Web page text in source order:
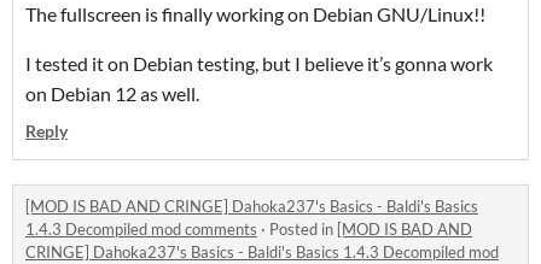
The fullscreen is finally working on Debian GNU/Linux!!
I tested it on Debian testing, but I believe it’s gonna work
on Debian 12 as well.
Reply
[MOD IS BAD AND CRINGE] Dahoka237's Basics - Baldi's Basics
1.4.3 Decompiled mod comments · Posted in [MOD IS BAD AND
CRINGE] Dahoka237's Basics - Baldi's Basics 1.4.3 Decompiled mod